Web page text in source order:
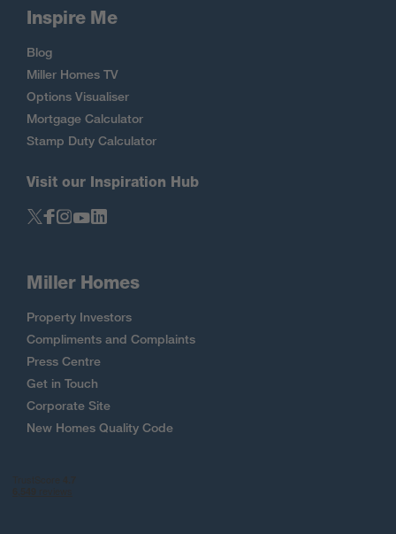
Inspire Me
Blog
Miller Homes TV
Options Visualiser
Mortgage Calculator
Stamp Duty Calculator
Visit our Inspiration Hub
Miller Homes
Property Investors
Compliments and Complaints
Press Centre
Get in Touch
Corporate Site
New Homes Quality Code